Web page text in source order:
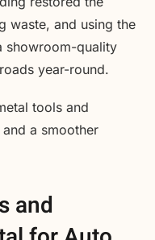
waste, and using the
showroom-quality
year-round.
tools and
a smoother
and